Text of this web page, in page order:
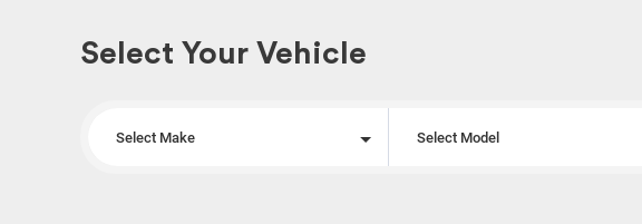
Select Your Vehicle
Select Make Select Model